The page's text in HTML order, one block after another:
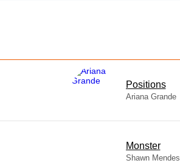
​Positions
Ariana Grande
Monster
Shawn Mendes